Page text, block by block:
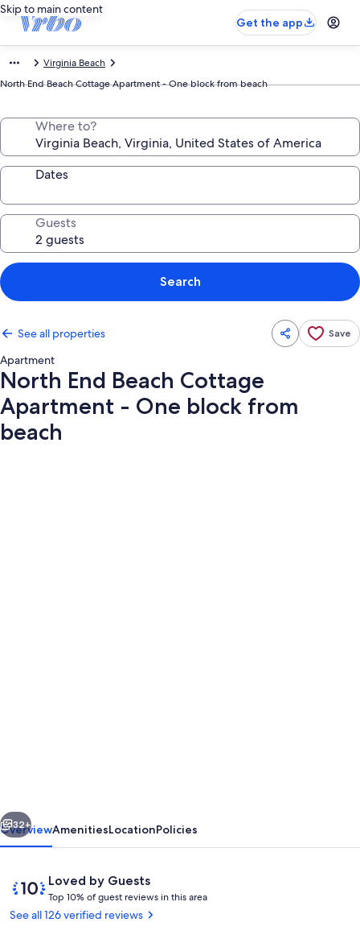
Skip to main content
Get the app
Virginia Beach
North End Beach Cottage Apartment - One block from beach
Where to?
Dates
Guests
Search
See all properties Save
Apartment
North End Beach Cottage
Apartment - One block from
beach
-
One
block
from
beach
Next
32+
OverviewAmenitiesLocationPolicies
ReviewsLoved by Guests
10
out
of
Top 10% of guest reviews in this area
See all 126 verified reviews